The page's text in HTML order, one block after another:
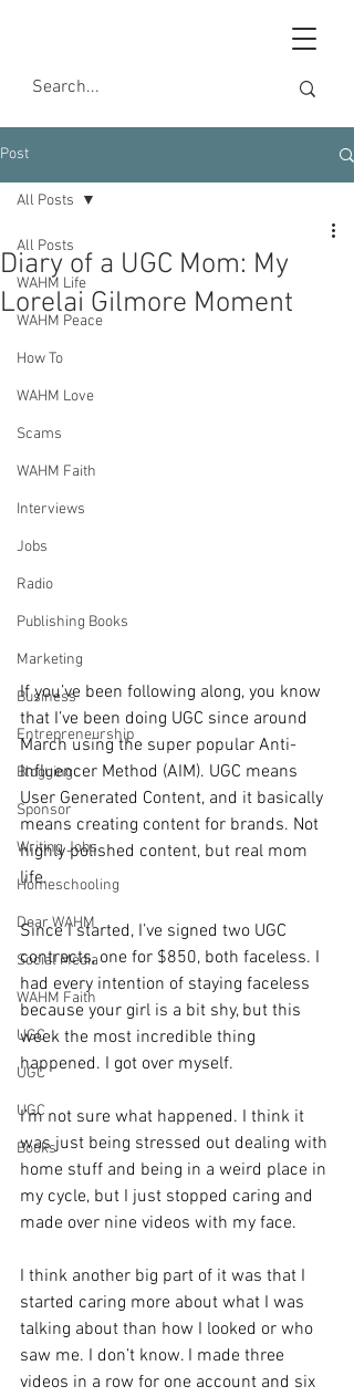
Post
All Posts
WAHM Life
WAHM Peace
How To
WAHM Love
Scams
WAHM Faith
Interviews
Jobs
Radio
Publishing Books
Marketing
Business
Entrepreneurship
Blogging
Sponsor
Writing Jobs
Homeschooling
Dear WAHM
Social Media
WAHM Faith
UGC
UGC
UGC
Books
All Posts
Diary of a UGC Mom: My
Lorelai Gilmore Moment
If you’ve been following along, you know
that I’ve been doing UGC since around
March using the super popular Anti-
Influencer Method (AIM). UGC means
User Generated Content, and it basically
means creating content for brands. Not
highly polished content, but real mom
life.
Since I started, I’ve signed two UGC
contracts, one for $850, both faceless. I
had every intention of staying faceless
because your girl is a bit shy, but this
week the most incredible thing
happened. I got over myself.
I’m not sure what happened. I think it
was just being stressed out dealing with
home stuff and being in a weird place in
my cycle, but I just stopped caring and
made over nine videos with my face.
I think another big part of it was that I
started caring more about what I was
talking about than how I looked or who
saw me. I don’t know. I made three
videos in a row for one account and six